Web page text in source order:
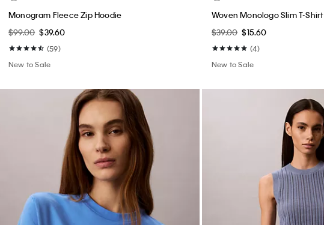
Monogram Fleece Zip Hoodie
$99.00 $39.60
(59)
New to Sale
Woven Monologo Slim T-Shirt
$39.00 $15.60
(4)
New to Sale